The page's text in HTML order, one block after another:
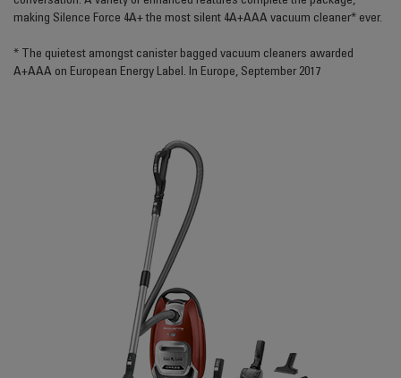
making Silence Force 4A+ the most silent 4A+AAA vacuum cleaner* ever.
* The quietest amongst canister bagged vacuum cleaners awarded
A+AAA on European Energy Label. In Europe, September 2017